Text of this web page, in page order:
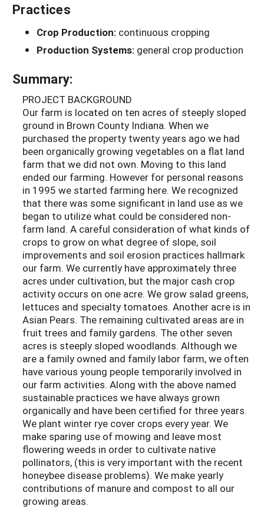
Practices
Crop Production: continuous cropping
Production Systems: general crop production
Summary:
PROJECT BACKGROUND
Our farm is located on ten acres of steeply sloped
ground in Brown County Indiana. When we
purchased the property twenty years ago we had
been organically growing vegetables on a flat land
farm that we did not own. Moving to this land
ended our farming. However for personal reasons
in 1995 we started farming here. We recognized
that there was some significant in land use as we
began to utilize what could be considered non-
farm land. A careful consideration of what kinds of
crops to grow on what degree of slope, soil
improvements and soil erosion practices hallmark
our farm. We currently have approximately three
acres under cultivation, but the major cash crop
activity occurs on one acre. We grow salad greens,
lettuces and specialty tomatoes. Another acre is in
Asian Pears. The remaining cultivated areas are in
fruit trees and family gardens. The other seven
acres is steeply sloped woodlands. Although we
are a family owned and family labor farm, we often
have various young people temporarily involved in
our farm activities. Along with the above named
sustainable practices we have always grown
organically and have been certified for three years.
We plant winter rye cover crops every year. We
make sparing use of mowing and leave most
flowering weeds in order to cultivate native
pollinators, (this is very important with the recent
honeybee disease problems). We make yearly
contributions of manure and compost to all our
growing areas.